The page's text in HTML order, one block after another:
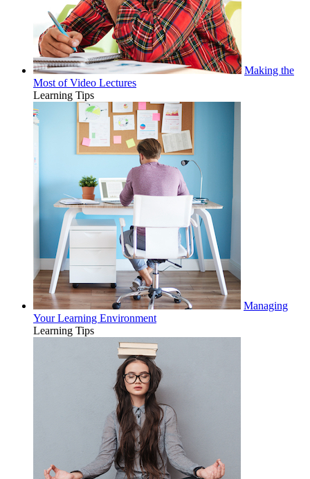
Making the
Most of Video Lectures
Learning Tips
Managing
Your Learning Environment
Learning Tips